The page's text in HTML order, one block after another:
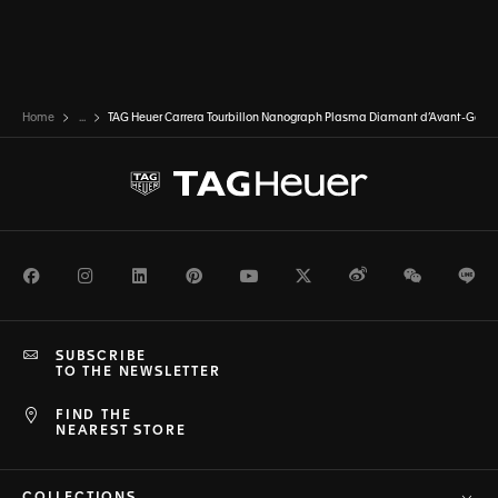
Home ... TAG Heuer Carrera Tourbillon Nanograph Plasma Diamant d’Avant-
FacebookInstagramLinkedInPinterestYoutubeTwitterWeiboWeChat
FIND THE
NEAREST STORE
SUBSCRIBE
TO THE NEWSLETTER